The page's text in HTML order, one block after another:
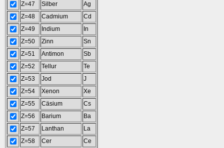
Z=47
Silber
Ag
Z=48
Cadmium
Cd
Z=49
Indium
In
Z=50
Zinn
Sn
Z=51
Antimon
Sb
Z=52
Tellur
Te
Z=53
Jod
J
Z=54
Xenon
Xe
Z=55
Cäsium
Cs
Z=56
Barium
Ba
Z=57
Lanthan
La
Z=58
Cer
Ce